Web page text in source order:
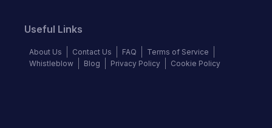
Useful Links
About Us Contact Us FAQ
Terms of Service
Whistleblow
Blog Privacy Policy Cookie Policy